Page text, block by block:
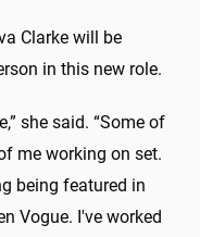
Clarke will be
in this new role.
she said. “Some of
me working on set.
being featured in
Vogue. I've worked